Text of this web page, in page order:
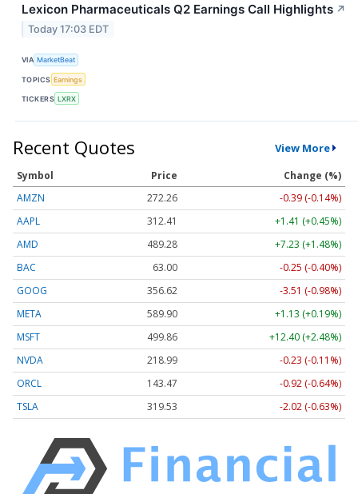
Lexicon Pharmaceuticals Q2 Earnings Call Highlights ↗
Today 17:03 EDT
VIA MarketBeat
TOPICS Earnings
TICKERS LXRX
Recent Quotes View More
Symbol Price
Change (%)
AMZN
272.26
-0.39 (-0.14%)
AAPL
312.41
+1.41 (+0.45%)
AMD
489.28
+7.23 (+1.48%)
BAC
63.00
-0.25 (-0.40%)
GOOG
356.62
-3.51 (-0.98%)
META
589.90
+1.13 (+0.19%)
MSFT
499.86
+12.40 (+2.48%)
NVDA
218.99
-0.23 (-0.11%)
ORCL
143.47
-0.92 (-0.64%)
TSLA
319.53 -2.02 (-0.63%)